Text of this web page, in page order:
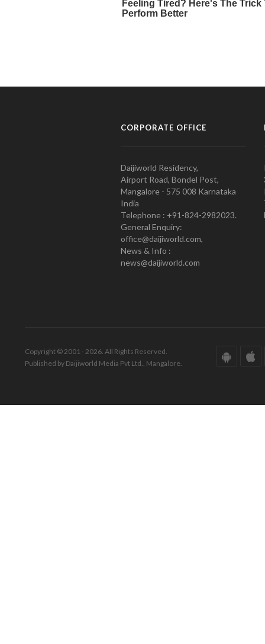
CORPORATE OFFICE
Daijiworld Residency,
Airport Road, Bondel Post,
Mangalore - 575 008 Karnataka
India
Telephone : +91-824-2982023.
General Enquiry:
office@daijiworld.com,
News & Info :
news@daijiworld.com
Copyright © 2001 - 2026. All Rights Reserved.
Published by Daijiworld Media Pvt Ltd., Mangalore.